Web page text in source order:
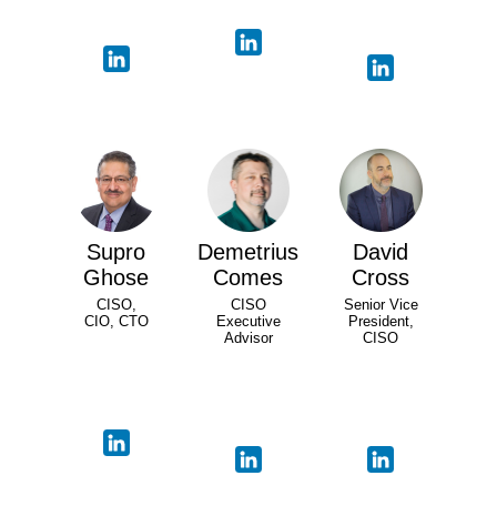
Supro
Ghose
CISO,
CIO, CTO
Demetrius
Comes
CISO
Executive
Advisor
David
Cross
Senior Vice
President,
CISO